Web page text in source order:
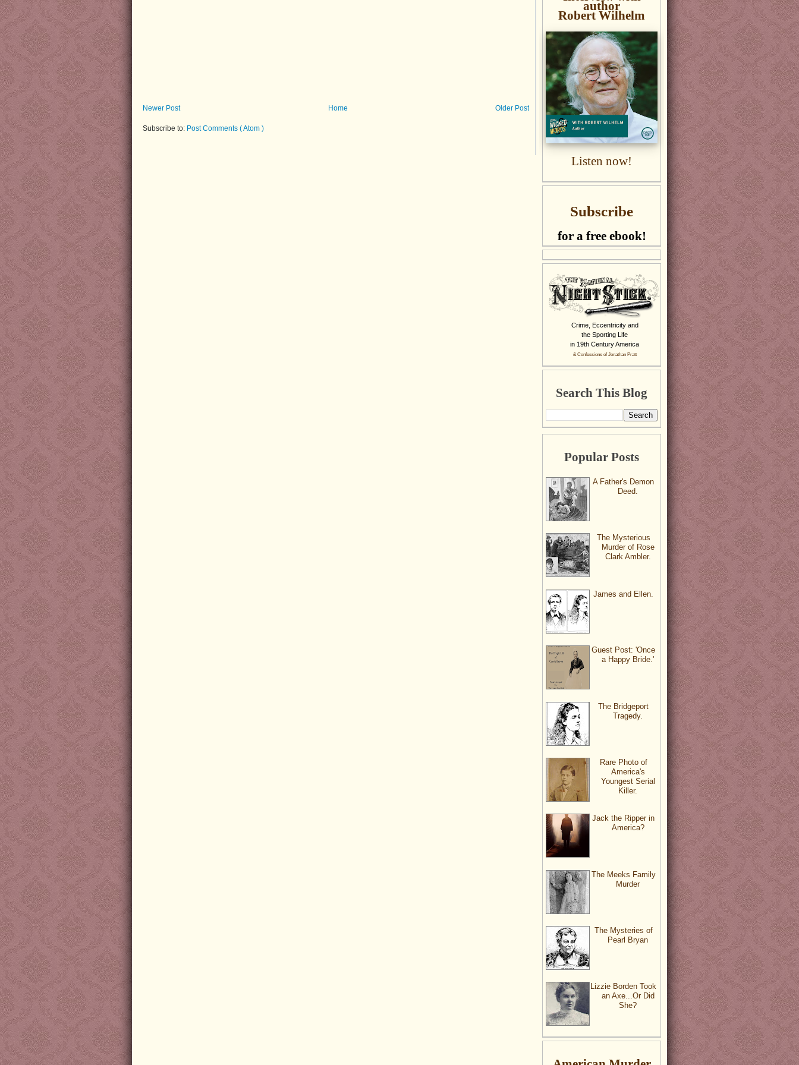
Newer Post Older Post
Home
Subscribe to: Post Comments ( Atom )
author
Robert Wilhelm
Listen now!
Subscribe
for a free ebook!
Crime, Eccentricity and
the Sporting Life
in 19th Century America
& Confessions of Jonathan Pratt
Search This Blog
Popular Posts
A Father's Demon
Deed.
The Mysterious
Murder of Rose
Clark Ambler.
James and Ellen.
Guest Post: 'Once
a Happy Bride.'
The Bridgeport
Tragedy.
Rare Photo of
America's
Youngest Serial
Killer.
Jack the Ripper in
America?
The Meeks Family
Murder
The Mysteries of
Pearl Bryan
Lizzie Borden Took
an Axe...Or Did
She?